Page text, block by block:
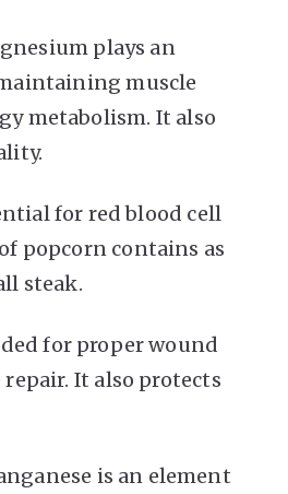
plays an
muscle
metabolism. It also
for red blood cell
popcorn contains as
steak.
for proper wound
It also protects
is an element